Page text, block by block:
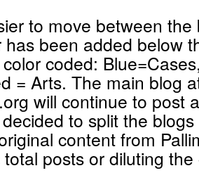
to move between
has been added below
coded:
= Arts. The main blog
will continue to post
to split the
content from
posts or diluting